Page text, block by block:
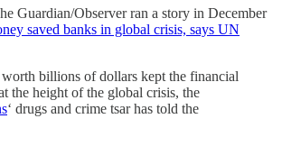
Guardian/Observer ran a story in December
saved banks in global crisis, says UN
billions of dollars kept the financial
the height of the global crisis, the
‘ drugs and crime tsar has told the